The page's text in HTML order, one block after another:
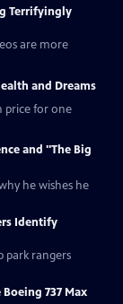
Terrifyingly
are more
and Dreams
price for one
and "The Big
he wishes he
Identify
park rangers
737 Max